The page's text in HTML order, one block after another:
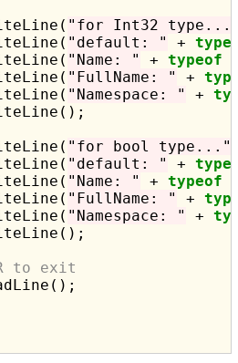
"for Int32
"default: " +
"Name: " + typeof
"FullName: " +
"Namespace: " +
"for bool type..."
"default: " +
"Name: " + typeof
"FullName: " +
"Namespace: " +
to exit